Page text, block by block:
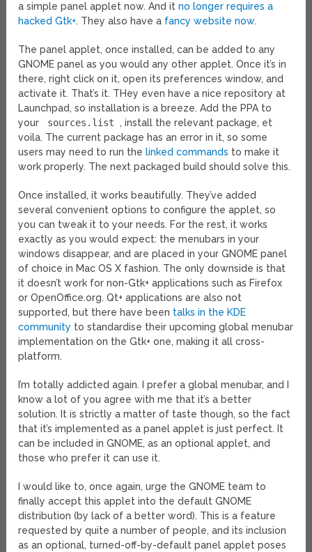
a simple panel applet now. And itno longer requires a
hacked Gtk+. They also have a fancy website now.
The panel applet, once installed, can be added to any
GNOME panel as you would any other applet. Once it’s in
there, right click on it, open its preferences window, and
activate it. That’s it. THey even have a nice repository at
Launchpad, so installation is a breeze. Add the PPA to
your
sources.list , install the relevant package, et
voila. The current package has an error in it, so some
users may need to run thelinked commands to make it
work properly. The next packaged build should solve this.
Once installed, it works beautifully. They’ve added
several convenient options to configure the applet, so
you can tweak it to your needs. For the rest, it works
exactly as you would expect: the menubars in your
windows disappear, and are placed in your GNOME panel
of choice in Mac OS X fashion. The only downside is that
it doesn’t work for non-Gtk+ applications such as Firefox
or OpenOffice.org. Qt+ applications are also not
supported, but there have been talks in the KDE
community to standardise their upcoming global menubar
implementation on the Gtk+ one, making it all cross-
platform.
I’m totally addicted again. I prefer a global menubar, and I
know a lot of you agree with me that it’s a better
solution. It is strictly a matter of taste though, so the fact
that it’s implemented as a panel applet is just perfect. It
can be included in GNOME, as an optional applet, and
those who prefer it can use it.
I would like to, once again, urge the GNOME team to
finally accept this applet into the default GNOME
distribution (by lack of a better word). This is a feature
requested by quite a number of people, and its inclusion
as an optional, turned-off-by-default panel applet poses